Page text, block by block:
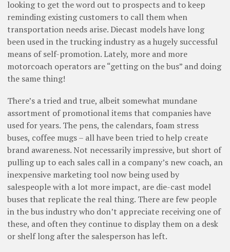
looking to get the word out to prospects and to keep
reminding existing customers to call them when
transportation needs arise. Diecast models have long
been used in the trucking industry as a hugely successful
means of self-promotion. Lately, more and more
motorcoach operators are “getting on the bus” and doing
the same thing!
There’s a tried and true, albeit somewhat mundane
assortment of promotional items that companies have
used for years. The pens, the calendars, foam stress
buses, coffee mugs – all have been tried to help create
brand awareness. Not necessarily impressive, but short of
pulling up to each sales call in a company’s new coach, an
inexpensive marketing tool now being used by
salespeople with a lot more impact, are die-cast model
buses that replicate the real thing. There are few people
in the bus industry who don’t appreciate receiving one of
these, and often they continue to display them on a desk
or shelf long after the salesperson has left.